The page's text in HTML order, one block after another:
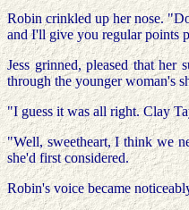
Robin crinkled up her nose.
and I'll give you regular points
Jess grinned, pleased that
through the younger woman's
"I guess it was all right. Clay
"Well, sweetheart, I think we
she'd first considered.
Robin's voice became